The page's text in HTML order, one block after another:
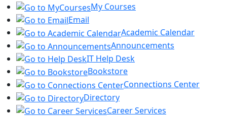
My Courses
Email
Academic Calendar
Announcements
IT Help Desk
Bookstore
Connections Center
Directory
Career Services